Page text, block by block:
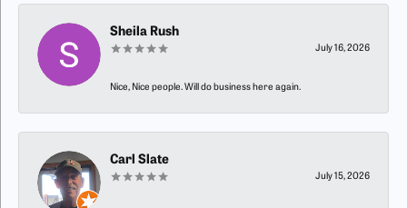
Sheila Rush
July 16, 2026
Nice, Nice people. Will do business here again.
Carl Slate
July 15, 2026